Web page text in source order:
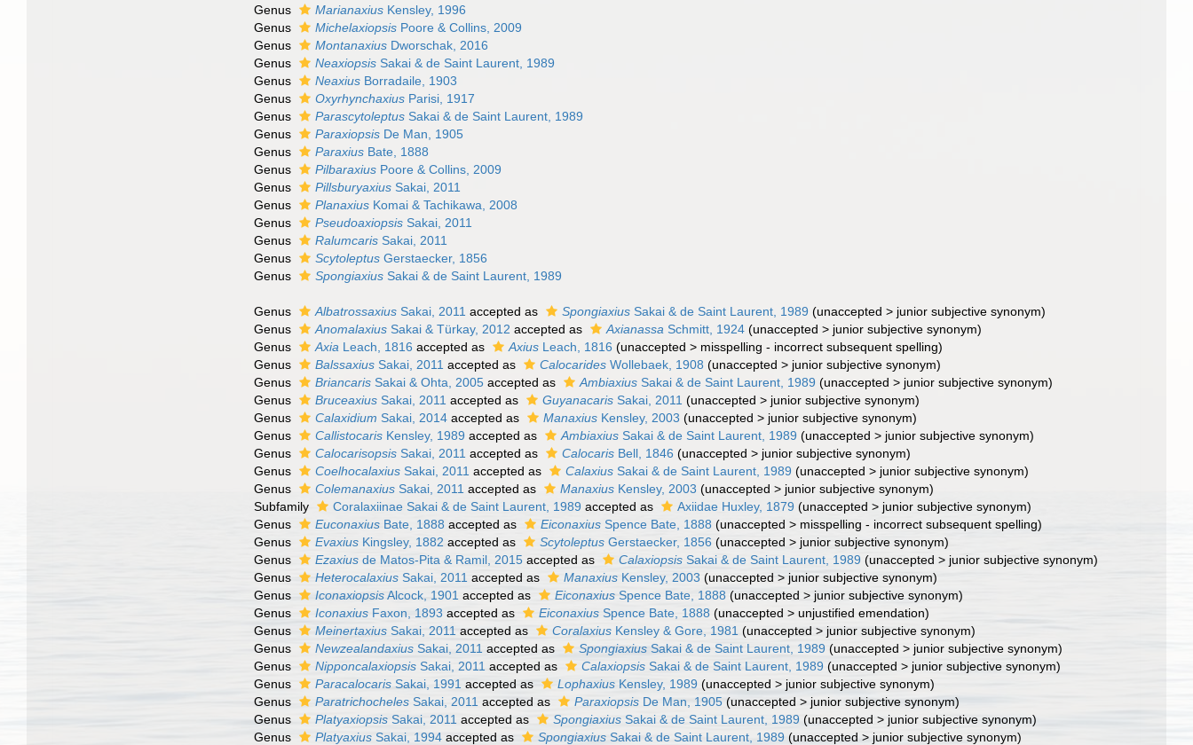
Genus
Marianaxius Kensley, 1996
Genus
Michelaxiopsis Poore & Collins, 2009
Genus
Montanaxius Dworschak, 2016
Genus
Neaxiopsis Sakai & de Saint Laurent, 1989
Genus
Neaxius Borradaile, 1903
Genus
Oxyrhynchaxius Parisi, 1917
Genus
Parascytoleptus Sakai & de Saint Laurent, 1989
Genus
Paraxiopsis De Man, 1905
Genus
Paraxius Bate, 1888
Genus
Pilbaraxius Poore & Collins, 2009
Genus
Pillsburyaxius Sakai, 2011
Genus
Planaxius Komai & Tachikawa, 2008
Genus
Pseudoaxiopsis Sakai, 2011
Genus
Ralumcaris Sakai, 2011
Genus
Scytoleptus Gerstaecker, 1856
Genus
Spongiaxius Sakai & de Saint Laurent, 1989
Genus Albatrossaxius Sakai, 2011 accepted as Spongiaxius Sakai & de Saint Laurent, 1989 (unaccepted > junior subjective synonym)
Genus
Anomalaxius Sakai & Türkay, 2012 accepted as Axianassa Schmitt, 1924 (unaccepted > junior subjective synonym)
Genus
Axia Leach, 1816 accepted as Axius Leach, 1816 (unaccepted > misspelling - incorrect subsequent spelling)
Genus
Balssaxius Sakai, 2011 accepted as Calocarides Wollebaek, 1908 (unaccepted > junior subjective synonym)
Genus
Briancaris Sakai & Ohta, 2005 accepted as Ambiaxius Sakai & de Saint Laurent, 1989 (unaccepted > junior subjective synonym)
Genus
Bruceaxius Sakai, 2011 accepted as Guyanacaris Sakai, 2011 (unaccepted > junior subjective synonym)
Genus
Calaxidium Sakai, 2014 accepted as Manaxius Kensley, 2003 (unaccepted > junior subjective synonym)
Genus
Callistocaris Kensley, 1989 accepted as Ambiaxius Sakai & de Saint Laurent, 1989 (unaccepted > junior subjective synonym)
Genus
Calocarisopsis Sakai, 2011 accepted as Calocaris Bell, 1846 (unaccepted > junior subjective synonym)
Genus
Coelhocalaxius Sakai, 2011 accepted as Calaxius Sakai & de Saint Laurent, 1989 (unaccepted > junior subjective synonym)
Genus
Colemanaxius Sakai, 2011 accepted as Manaxius Kensley, 2003 (unaccepted > junior subjective synonym)
Subfamily
Coralaxiinae Sakai & de Saint Laurent, 1989 accepted as Axiidae Huxley, 1879 (unaccepted > junior subjective synonym)
Genus
Euconaxius Bate, 1888 accepted as Eiconaxius Spence Bate, 1888 (unaccepted > misspelling - incorrect subsequent spelling)
Genus
Evaxius Kingsley, 1882 accepted as Scytoleptus Gerstaecker, 1856 (unaccepted > junior subjective synonym)
Genus
Ezaxius de Matos-Pita & Ramil, 2015 accepted as Calaxiopsis Sakai & de Saint Laurent, 1989 (unaccepted > junior subjective synonym)
Genus
Heterocalaxius Sakai, 2011 accepted as Manaxius Kensley, 2003 (unaccepted > junior subjective synonym)
Genus
IconaxiopsisAlcock, 1901 accepted as Eiconaxius Spence Bate, 1888 (unaccepted > junior subjective synonym)
Genus
Iconaxius Faxon, 1893 accepted as Eiconaxius Spence Bate, 1888 (unaccepted >unjustified emendation)
Genus
Meinertaxius Sakai, 2011 accepted as Coralaxius Kensley & Gore, 1981 (unaccepted > junior subjective synonym)
Genus
Newzealandaxius Sakai, 2011 accepted as Spongiaxius Sakai & de Saint Laurent, 1989 (unaccepted > junior subjective synonym)
Genus
Nipponcalaxiopsis Sakai, 2011 accepted as Calaxiopsis Sakai & de Saint Laurent, 1989 (unaccepted > junior subjective synonym)
Genus
Paracalocaris Sakai, 1991 accepted as Lophaxius Kensley, 1989 (unaccepted > junior subjective synonym)
Genus
Paratrichocheles Sakai, 2011 accepted as Paraxiopsis De Man, 1905 (unaccepted >junior subjective synonym)
Genus
Platyaxiopsis Sakai, 2011 accepted as Spongiaxius Sakai & de Saint Laurent, 1989 (unaccepted > junior subjective synonym)
Genus
Platyaxius Sakai, 1994 accepted as Spongiaxius Sakai & de Saint Laurent, 1989 (unaccepted >junior subjective synonym)